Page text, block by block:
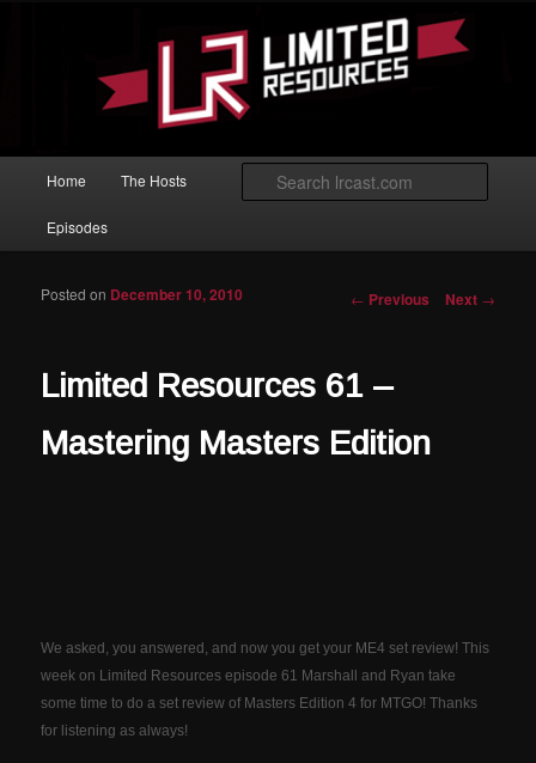
Limited Resources
Magic: The Gathering podcast with an emphasis on improving at Limited
Home The Hosts
Episodes
Post navigation
← Previous Next →
Limited Resources 61 –
Mastering Masters Edition
Posted on December 10, 2010
We asked, you answered, and now you get your ME4 set review! This
week on Limited Resources episode 61 Marshall and Ryan take
some time to do a set review of Masters Edition 4 for MTGO! Thanks
for listening as always!